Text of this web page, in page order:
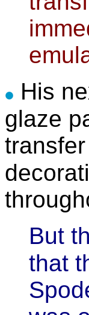
His
glaze
But
that